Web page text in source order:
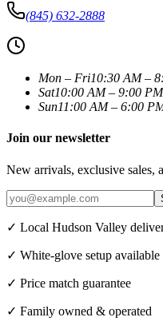
(845) 632-2888
Mon – Fri10:30 AM –
Sat10:00 AM – 9:00 PM
Sun11:00 AM – 6:00
Join our newsletter
New arrivals, exclusive sales,
✓ Local Hudson Valley
✓ White-glove setup available
✓ Price match guarantee
✓ Family owned & operated